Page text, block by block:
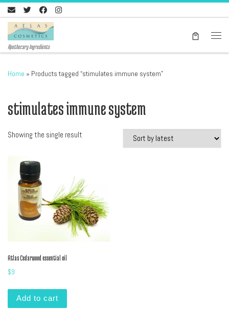
Skip to content
Apothecary Ingredients
Home » Products tagged “stimulates immune system”
stimulates immune system
Showing the single result
Atlas Cedarwood essential oil
$9
Add to cart